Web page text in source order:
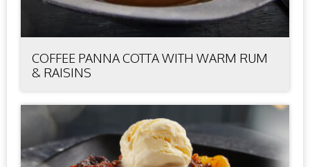
COFFEE PANNA COTTA WITH WARM RUM
& RAISINS